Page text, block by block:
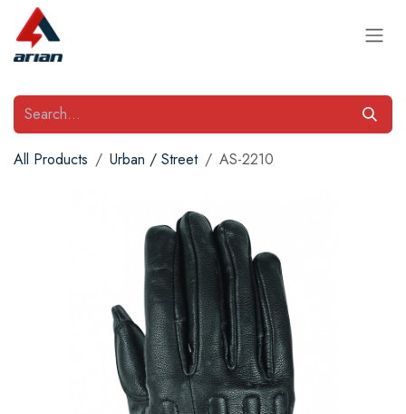
Skip to Content
All Products Urban / Street AS-2210